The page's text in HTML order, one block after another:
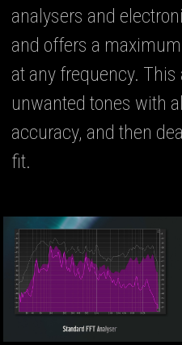
analysers and
and offers a
at any frequency.
unwanted tones with
accuracy, and then
fit.